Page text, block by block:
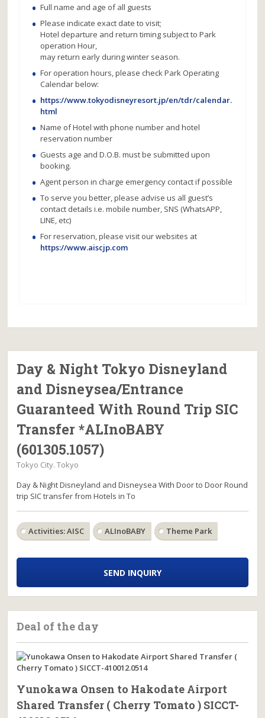
Full name and age of all guests
Please indicate exact date to visit;
Hotel departure and return timing subject to Park
operation Hour,
may return early during winter season.
For operation hours, please check Park Operating
Calendar below:
https://www.tokyodisneyresort.jp/en/tdr/calendar.
html
Name of Hotel with phone number and hotel
reservation number
Guests age and D.O.B. must be submitted upon
booking.
Agent person in charge emergency contact if possible
To serve you better, please advise us all guest’s
contact details i.e. mobile number, SNS (WhatsAPP,
LINE, etc)
For reservation, please visit our websites at
https://www.aiscjp.com
Day & Night Tokyo Disneyland
and Disneysea/Entrance
Guaranteed With Round Trip SIC
Transfer *ALInoBABY
(601305.1057)
Tokyo City. Tokyo
Day & Night Disneyland and Disneysea With Door to Door Round
trip SIC transfer from Hotels in To
Activities: AISC ALInoBABY Theme Park
SEND INQUIRY
Deal of the day
Yunokawa Onsen to Hakodate Airport
Shared Transfer ( Cherry Tomato ) SICCT-